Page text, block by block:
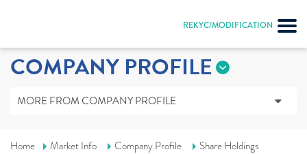
REKYC/MODIFICATION
COMPANY PROFILE
MORE FROM COMPANY PROFILE
Home Market Info Company Profile Share Holdings